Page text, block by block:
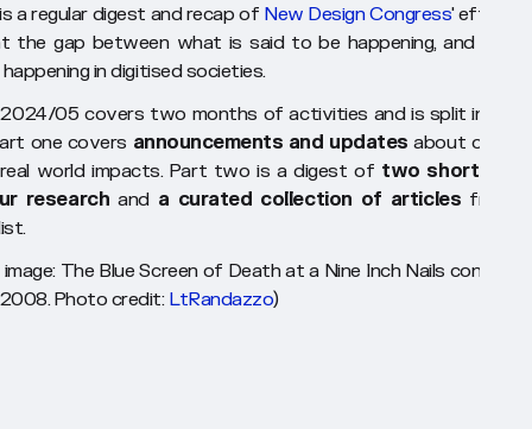
a regular digest and recap of New Design Congress' efforts
the gap between what is said to be happening, and what
in digitised societies.
2024/05 covers two months of activities and is split into
one covers announcements and updates about our
world impacts. Part two is a digest of two short
research and a curated collection of articles from
The Blue Screen of Death at a Nine Inch Nails concert,
Photo credit: LtRandazzo)